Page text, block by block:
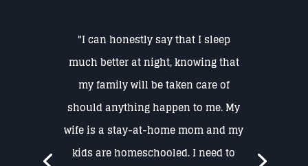
"I can honestly say that I sleep
much better at night, knowing that
my family will be taken care of
should anything happen to me. My
wife is a stay-at-home mom and my
kids are homeschooled. I need to